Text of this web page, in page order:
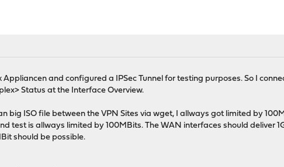
and configured a IPSec Tunnel for testing purposes. So I
Status at the Interface Overview.
big ISO file between the VPN Sites via wget, I allways got limited by
test is allways limited by 100MBits. The WAN interfaces should deliver
should be possible.